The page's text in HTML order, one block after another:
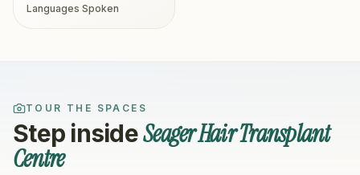
Languages Spoken
TOUR THE SPACES
Step insideSeager Hair Transplant
Centre